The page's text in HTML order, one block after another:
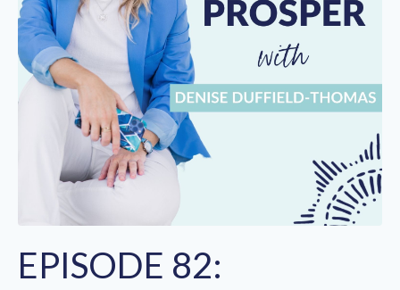
EPISODE 82: